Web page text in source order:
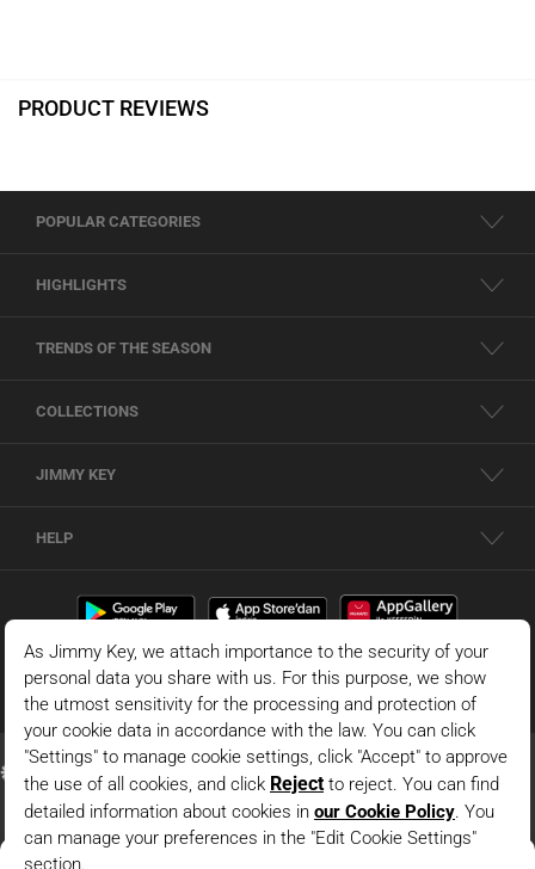
PRODUCT REVIEWS
POPULAR CATEGORIES
HIGHLIGHTS
TRENDS OF THE SEASON
COLLECTIONS
JIMMY KEY
HELP